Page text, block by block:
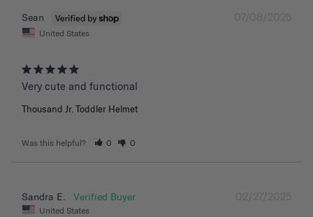
07/08/2025
Sean
United States
Very cute and functional
Thousand Jr. Toddler Helmet
Was this helpful? 0 0
02/27/2025
Sandra E.
United States